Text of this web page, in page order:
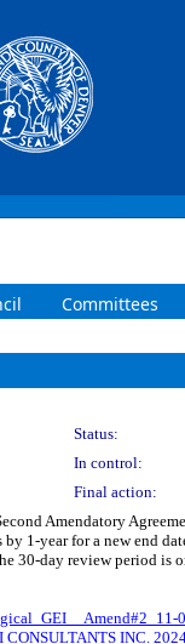
Committees
Status:
In control:
Final action:
Amendatory
by 1-year for a new end
30-day review period is
CONSULTANTS INC.